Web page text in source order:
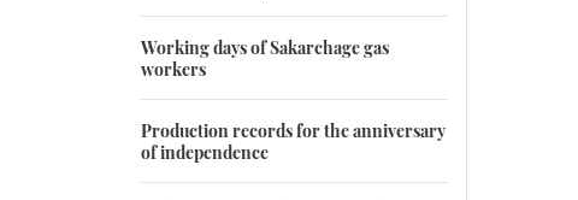
Working days of Sakarchage gas
workers
Production records for the anniversary
of independence